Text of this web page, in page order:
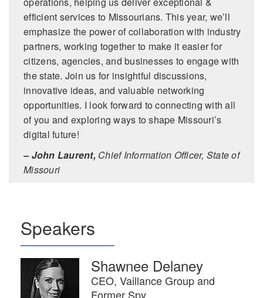
efficient services to Missourians. This year, we’ll
emphasize the power of collaboration with industry
partners, working together to make it easier for
citizens, agencies, and businesses to engage with
the state. Join us for insightful discussions,
innovative ideas, and valuable networking
opportunities. I look forward to connecting with all
of you and exploring ways to shape Missouri’s
digital future!
– John Laurent, Chief Information Officer, State of
Missouri
Speakers
Shawnee Delaney
CEO, Vaillance Group and
Former Spy